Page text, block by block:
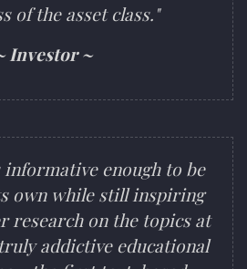
of the asset class."
Investor ~
informative enough to be
own while still inspiring
research on the topics at
addictive educational